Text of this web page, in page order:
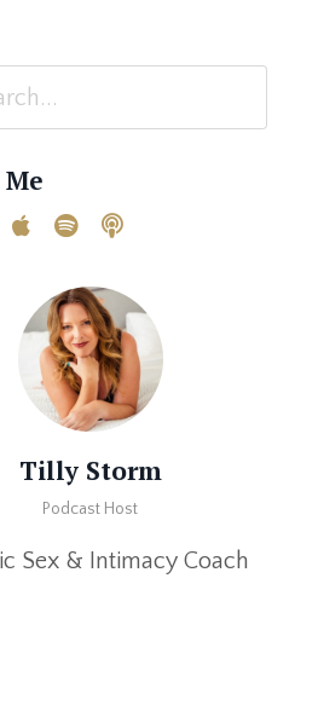
Tilly Storm
Podcast Host
Sex & Intimacy Coach